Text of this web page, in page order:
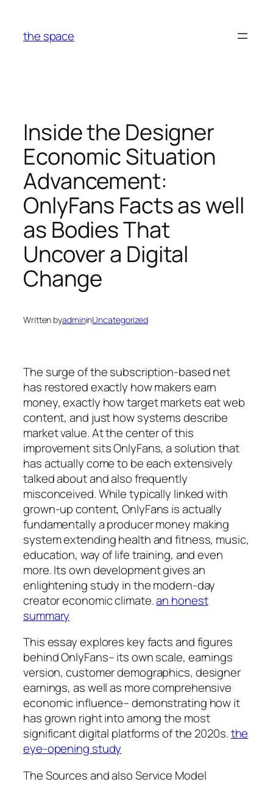
content
the space
Inside the Designer
Economic Situation
Advancement:
OnlyFans Facts as well
as Bodies That
Uncover a Digital
Change
Written byadmininUncategorized
The surge of the subscription-based net
has restored exactly how makers earn
money, exactly how target markets eat web
content, and just how systems describe
market value. At the center of this
improvement sits OnlyFans, a solution that
has actually come to be each extensively
talked about and also frequently
misconceived. While typically linked with
grown-up content, OnlyFans is actually
fundamentally a producer money making
system extending health and fitness, music,
education, way of life training, and even
more. Its own development gives an
enlightening study in the modern-day
creator economic climate.an honest
summary
This essay explores key facts and figures
behind OnlyFans– its own scale, earnings
version, customer demographics, designer
earnings, as well as more comprehensive
economic influence– demonstrating how it
has grown right into among the most
significant digital platforms of the 2020s.the
eye-opening study
The Sources and also Service Model